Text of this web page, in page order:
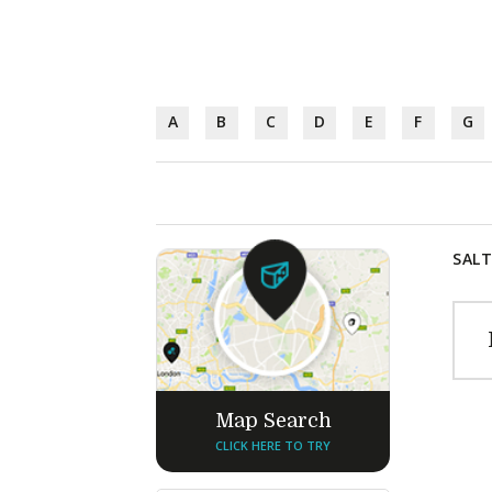
A B C D E F G
Map Search
CLICK HERE TO TRY